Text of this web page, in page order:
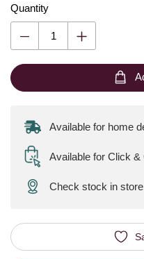
Quantity
Available for home
Available for Click
Check stock in